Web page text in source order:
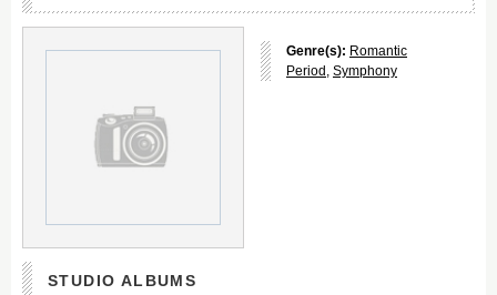
Genre(s): Romantic
Period , Symphony
STUDIO ALBUMS